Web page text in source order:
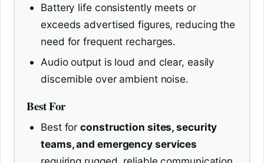
Battery life consistently meets or
exceeds advertised figures, reducing the
need for frequent recharges.
Audio output is loud and clear, easily
discernible over ambient noise.
Best For
Best forconstruction sites, security
teams, and emergency services